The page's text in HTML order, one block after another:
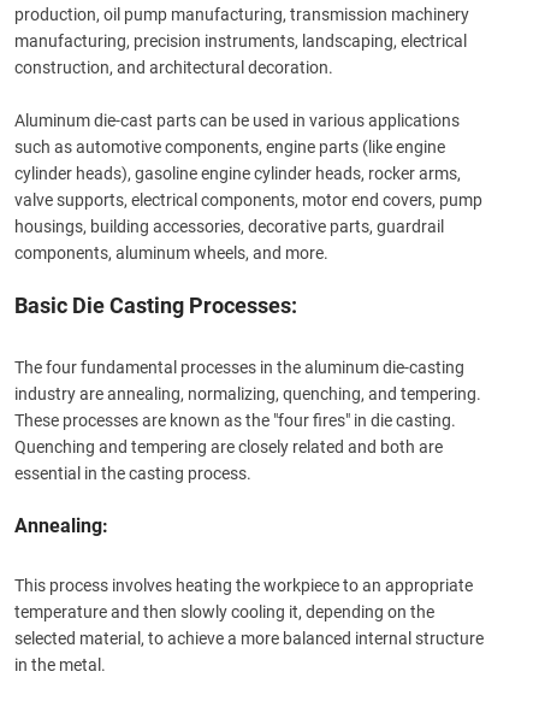
production, oil pump manufacturing, transmission machinery
manufacturing, precision instruments, landscaping, electrical
construction, and architectural decoration.
Aluminum die-cast parts can be used in various applications
such as automotive components, engine parts (like engine
cylinder heads), gasoline engine cylinder heads, rocker arms,
valve supports, electrical components, motor end covers, pump
housings, building accessories, decorative parts, guardrail
components, aluminum wheels, and more.
Basic Die Casting Processes:
The four fundamental processes in the aluminum die-casting
industry are annealing, normalizing, quenching, and tempering.
These processes are known as the "four fires" in die casting.
Quenching and tempering are closely related and both are
essential in the casting process.
Annealing:
This process involves heating the workpiece to an appropriate
temperature and then slowly cooling it, depending on the
selected material, to achieve a more balanced internal structure
in the metal.